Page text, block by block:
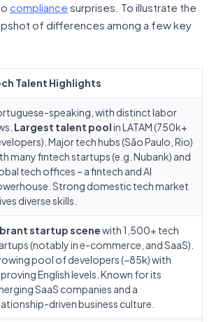
compliance surprises. To illustrate the
of differences among a few key
Talent Highlights
speaking, with distinct labor
Largest talent poolin LATAM (750k+
Major tech hubs (São Paulo, Rio)
many fintech startups (e.g. Nubank) and
tech offices – a fintech and AI
Strong domestic tech market
diverse skills.
startup scenewith 1,500+ tech
(notably in e-commerce, and SaaS).
pool of developers (~85k) with
English levels. Known for its
SaaS companies and a
driven business culture.